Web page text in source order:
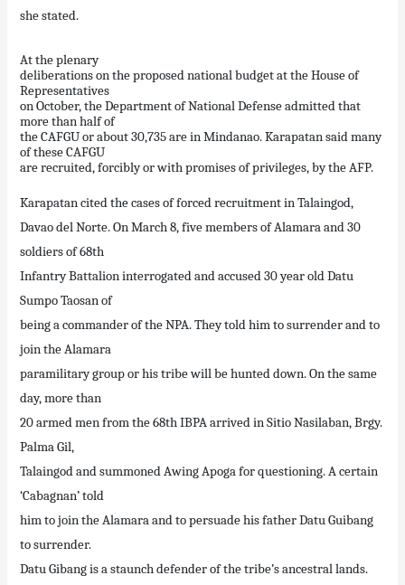
she stated.
At the plenary
deliberations on the proposed national budget at the House of
Representatives
on October, the Department of National Defense admitted that
more than half of
the CAFGU or about 30,735 are in Mindanao. Karapatan said many
of these CAFGU
are recruited, forcibly or with promises of privileges, by the AFP.
Karapatan cited the cases of forced recruitment in Talaingod,
Davao del Norte. On March 8, five members of Alamara and 30
soldiers of 68th
Infantry Battalion interrogated and accused 30 year old Datu
Sumpo Taosan of
being a commander of the NPA. They told him to surrender and to
join the Alamara
paramilitary group or his tribe will be hunted down. On the same
day, more than
20 armed men from the 68th IBPA arrived in Sitio Nasilaban, Brgy.
Palma Gil,
Talaingod and summoned Awing Apoga for questioning. A certain
‘Cabagnan’ told
him to join the Alamara and to persuade his father Datu Guibang
to surrender.
Datu Gibang is a staunch defender of the tribe’s ancestral lands.